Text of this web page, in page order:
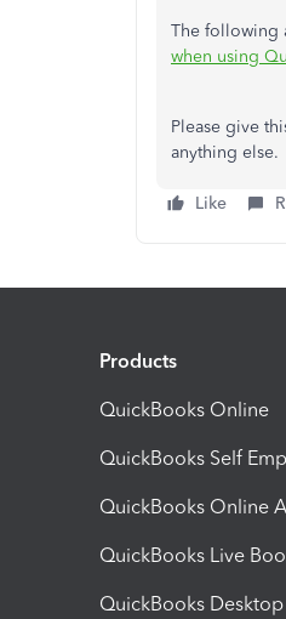
The following
when using
Please give
anything else.
Like
Products
QuickBooks Online
QuickBooks Self
QuickBooks Online
QuickBooks Live
QuickBooks Desktop